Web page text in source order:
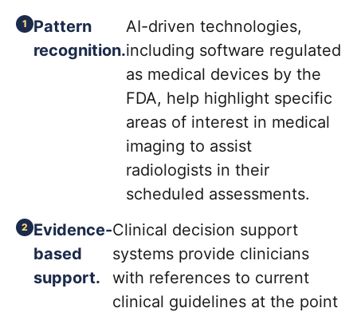
Pattern
recognition.
AI-driven technologies,
including software regulated
as medical devices by the
FDA, help highlight specific
areas of interest in medical
imaging to assist
radiologists in their
scheduled assessments.
Evidence-
based
support.
Clinical decision support
systems provide clinicians
with references to current
clinical guidelines at the point